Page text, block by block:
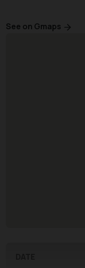
See on Gmaps